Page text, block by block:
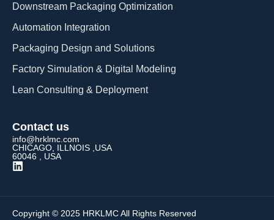
Downstream Packaging Optimization
Automation Integration​
Packaging Design and Solutions​
Factory Simulation & Digital Modeling
Lean Consulting & Deployment​
Contact us
info@hrklmc.com
CHICAGO, ILLNOIS ,USA
60046 , USA
Copyright © 2025 HRKLMC All Rights Reserved